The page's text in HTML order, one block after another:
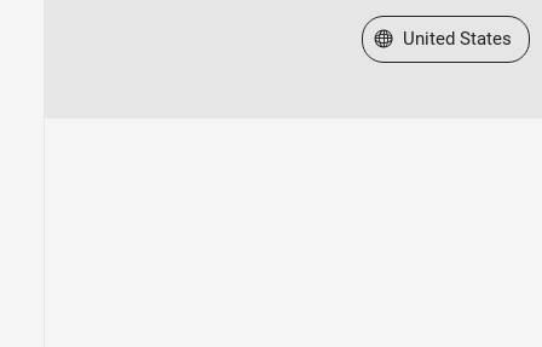
Select a Web Site
United States